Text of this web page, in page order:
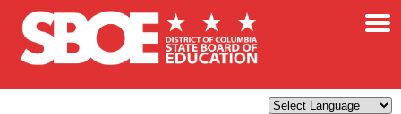
Skip to main content ×